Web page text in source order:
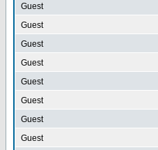
Guest
Guest
Guest
Guest
Guest
Guest
Guest
Guest